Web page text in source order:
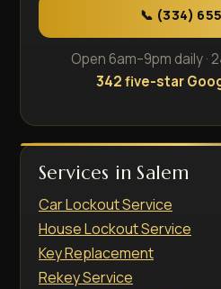
📞 (334)
Open 6am–9pm daily ·
342 five-star
Services in Salem
Car Lockout Service
House Lockout Service
Key Replacement
Rekey Service